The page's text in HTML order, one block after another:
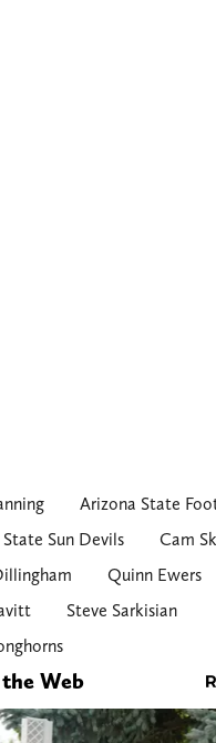
Arizona State
Sun Devils
Cam
Quinn Ewers
Steve Sarkisian
Web